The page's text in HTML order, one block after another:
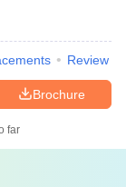
Review
Brochure
far